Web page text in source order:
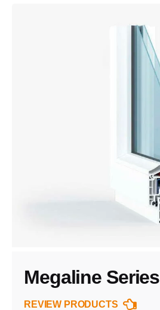
Megaline Series
REVIEW PRODUCTS